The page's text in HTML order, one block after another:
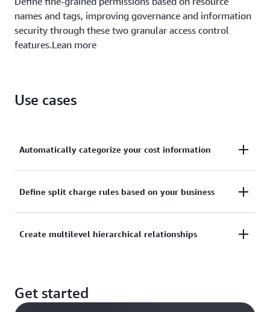
names and tags, improving governance and information
security through these two granular access control
features.Lean more
Use cases
Automatically categorize your cost information
Define custom rules to map to your internal
Define split charge rules based on your business
With split charge rules, you can equitably allocate
Create multilevel hierarchical relationships
among your cost categories by using Cost Category
as a dimension.
Get started